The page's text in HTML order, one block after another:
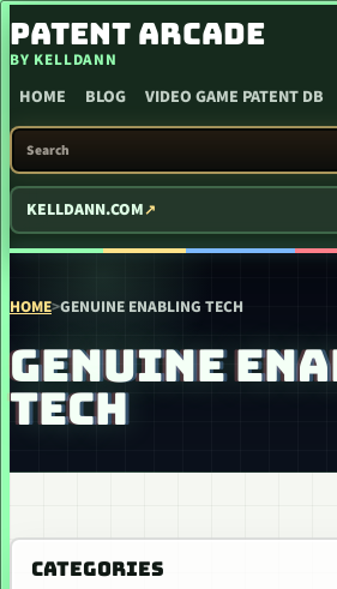
SKIP TO CONTENT
PATENT ARCADE
BY KELLDANN
HOME BLOG VIDEO GAME PATENT DB
SEARCH PATENT ARCADE
KELLDANN.COM
HOME>GENUINE ENABLING TECH
GENUINE
TECH
CATEGORIES